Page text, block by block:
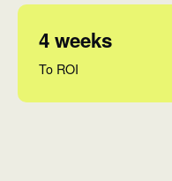
4 weeks
To ROI